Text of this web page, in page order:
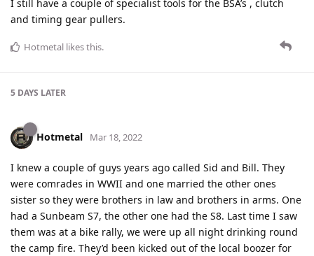
I still have a couple of specialist tools for the BSA’s , clutch
and timing gear pullers.
Hotmetal likes this.
5 DAYS LATER
Hotmetal Mar 18, 2022
I knew a couple of guys years ago called Sid and Bill. They
were comrades in WWII and one married the other ones
sister so they were brothers in law and brothers in arms. One
had a Sunbeam S7, the other one had the S8. Last time I saw
them was at a bike rally, we were up all night drinking round
the camp fire. They’d been kicked out of the local boozer for